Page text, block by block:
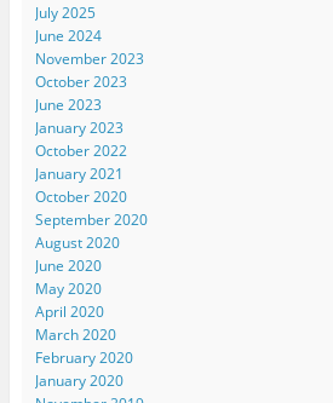
July 2025
June 2024
November 2023
October 2023
June 2023
January 2023
October 2022
January 2021
October 2020
September 2020
August 2020
June 2020
May 2020
April 2020
March 2020
February 2020
January 2020